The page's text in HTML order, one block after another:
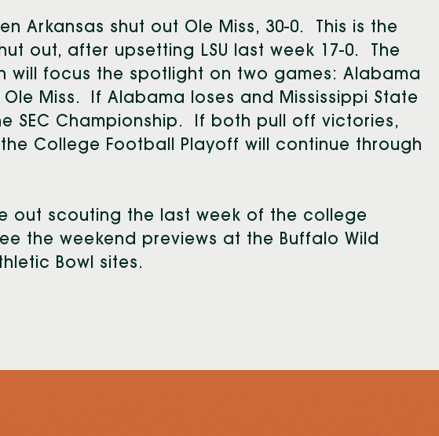
Arkansas shut out Ole Miss, 30-0. This is the
out, after upsetting LSU last week 17-0. The
will focus the spotlight on two games: Alabama
Miss. If Alabama loses and Mississippi State
SEC Championship. If both pull off victories,
College Football Playoff will continue through
out scouting the last week of the college
the weekend previews at the Buffalo Wild
Bowl sites.